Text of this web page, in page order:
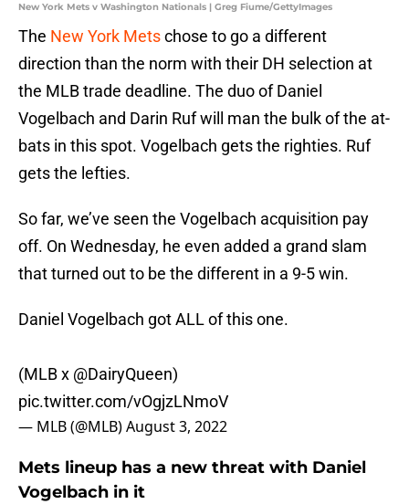
New York Mets v Washington Nationals | Greg Fiume/GettyImages
The New York Metschose to go a different
direction than the norm with their DH selection at
the MLB trade deadline. The duo of Daniel
Vogelbach and Darin Ruf will man the bulk of the at-
bats in this spot. Vogelbach gets the righties. Ruf
gets the lefties.
So far, we’ve seen the Vogelbach acquisition pay
off. On Wednesday, he even added a grand slam
that turned out to be the different in a 9-5 win.
Daniel Vogelbach got ALL of this one.
(MLB x @DairyQueen)
pic.twitter.com/vOgjzLNmoV
— MLB (@MLB)August 3, 2022
Mets lineup has a new threat with Daniel
Vogelbach in it